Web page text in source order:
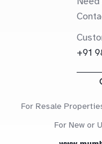
+91
For Resale
For New or